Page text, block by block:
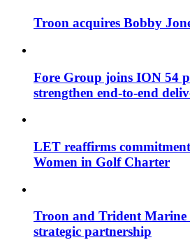
Troon acquires Bobby
Fore Group joins ION 54
strengthen end-to-end
LET reaffirms
Women in Golf Charter
Troon and Trident Marine
strategic partnership